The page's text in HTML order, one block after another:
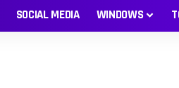
SOCIAL MEDIA WINDOWS